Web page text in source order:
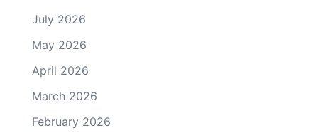
July 2026
May 2026
April 2026
March 2026
February 2026